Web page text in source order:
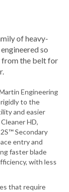
of heavy-
so
from the belt for
Engineering
to the
and easier
HD,
Secondary
entry and
faster blade
with less
that require